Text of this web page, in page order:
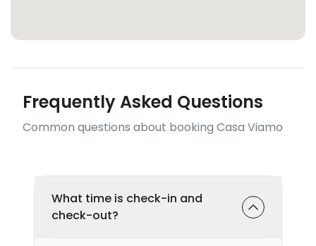
Frequently Asked Questions
Common questions about booking Casa Viamo
What time is check-in and
check-out?